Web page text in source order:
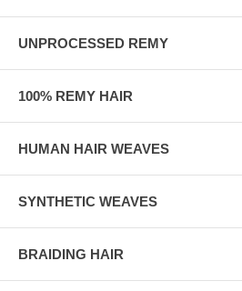
UNPROCESSED REMY
100% REMY HAIR
HUMAN HAIR WEAVES
SYNTHETIC WEAVES
BRAIDING HAIR